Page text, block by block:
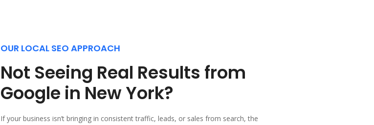
OUR LOCAL SEO APPROACH
Not Seeing Real Results from
Google in New York?
If your business isn’t bringing in consistent traffic, leads, or sales from search, the